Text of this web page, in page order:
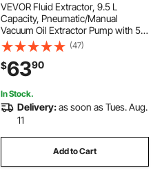
VEVOR Fluid Extractor, 9.5 L
Capacity, Pneumatic/Manual
Vacuum Oil Extractor Pump with 59
in Long Horse & Three 47 in
Extension Tubes, Oil Change Pump
with PE Tank for Cars, Lawn
Mowers, Boats
(47)
$6390
In Stock.
Delivery:as soon as Tues. Aug.
11
Add to Cart